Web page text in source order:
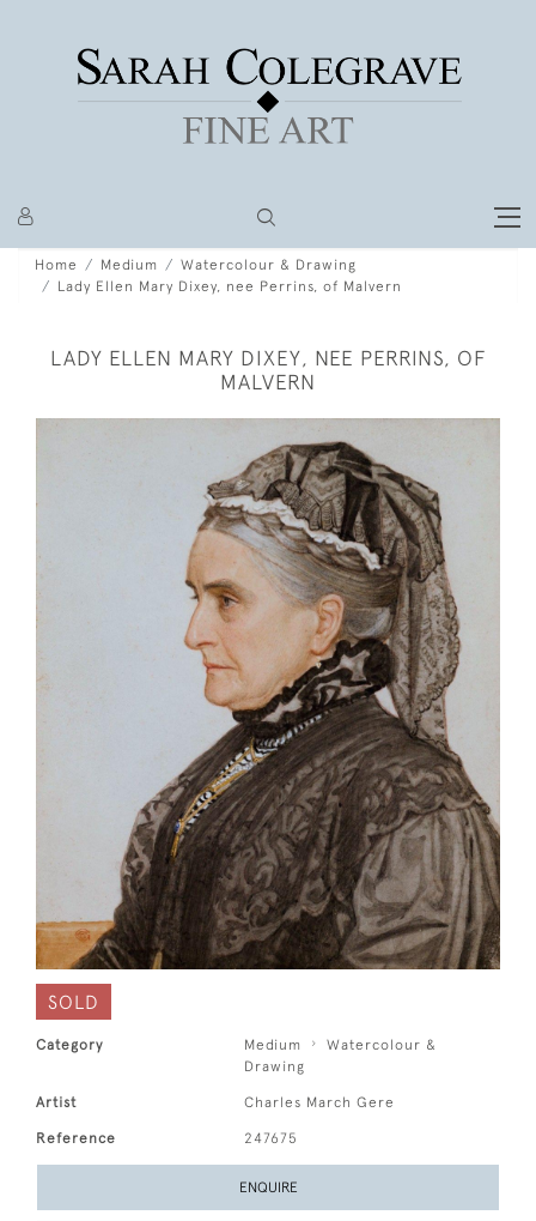
Home Medium
Watercolour & Drawing
Lady Ellen Mary Dixey, nee Perrins, of Malvern
LADY ELLEN MARY DIXEY, NEE PERRINS, OF
MALVERN
SOLD
Category Medium
Watercolour &
Drawing
Artist Charles March Gere
Reference 247675
ENQUIRE